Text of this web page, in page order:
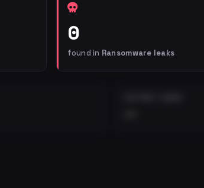
0
found in Ransomware leaks